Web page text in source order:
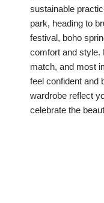
sustainable
park, heading to
festival, boho
comfort and style.
match, and most
feel confident and
wardrobe reflect
celebrate the